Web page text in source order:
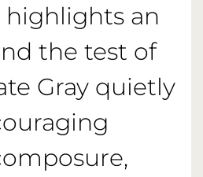
highlights an
the test of
Gray quietly